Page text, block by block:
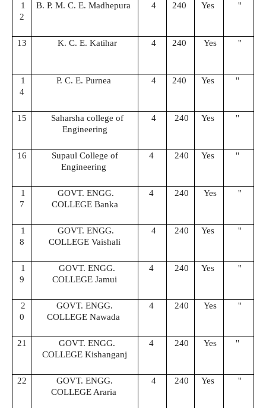
1
2
B. P. M. C. E. Madhepura 4 240 Yes ''
13 K. C. E. Katihar 4 240 Yes ''
1
4
P. C. E. Purnea 4 240 Yes ''
15
Saharsha college of
Engineering
4 240 Yes ''
16
Supaul College of
Engineering
4 240 Yes ''
1
7
GOVT. ENGG.
COLLEGE Banka
4 240 Yes ''
1
8
GOVT. ENGG.
COLLEGE Vaishali
4 240 Yes ''
1
9
GOVT. ENGG.
COLLEGE Jamui
4 240 Yes ''
2
0
GOVT. ENGG.
COLLEGE Nawada
4 240 Yes ''
21
GOVT. ENGG.
COLLEGE Kishanganj
4 240 Yes ''
22
GOVT. ENGG.
COLLEGE Araria
4 240 Yes ''